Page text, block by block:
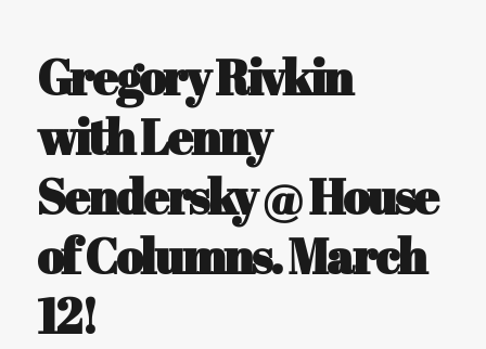
Gregory Rivkin
with Lenny
Sendersky @ House
of Columns. March
12!